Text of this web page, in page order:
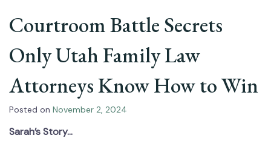
Courtroom Battle Secrets
Only Utah Family Law
Attorneys Know How to Win
Posted on November 2, 2024
Sarah’s Story…